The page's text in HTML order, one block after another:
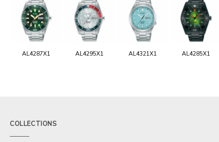
AL4287X1 AL4295X1 AL4321X1 AL4285X1
COLLECTIONS